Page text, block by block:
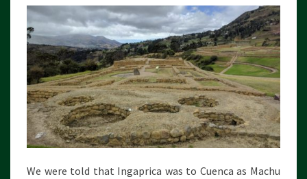
We were told that Ingaprica was to Cuenca as Machu